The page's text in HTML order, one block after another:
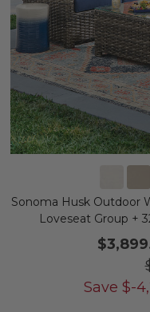
Sonoma Husk Outdoor
Loveseat Group +
Save $-